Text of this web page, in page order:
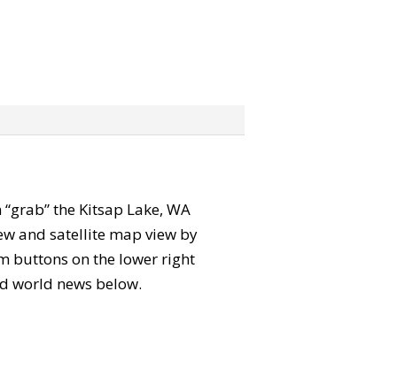
the Kitsap Lake, WA
and satellite map view by
buttons on the lower right
world news below.